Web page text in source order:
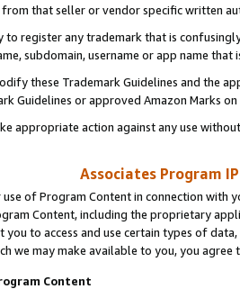
from that seller or vendor specific written
to register any trademark that is
subdomain, username or app name
these Trademark Guidelines and the
Guidelines or approved Amazon Marks
appropriate action against any use
Associates Program
use of Program Content in connection
Content, including the proprietary
you to access and use certain types of
we may make available to you, you agree
Content